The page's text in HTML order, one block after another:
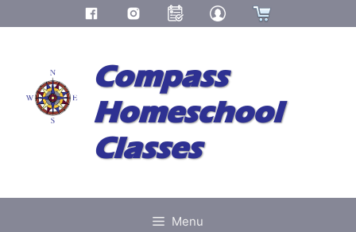
Compass
Homeschool
Classes
Menu